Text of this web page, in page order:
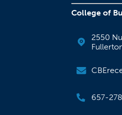
College of
2550
657-